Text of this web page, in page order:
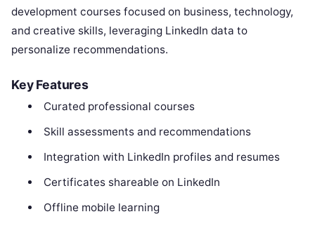
development courses focused on business, technology,
and creative skills, leveraging LinkedIn data to
personalize recommendations.
Key Features
Curated professional courses
Skill assessments and recommendations
Integration with LinkedIn profiles and resumes
Certificates shareable on LinkedIn
Offline mobile learning